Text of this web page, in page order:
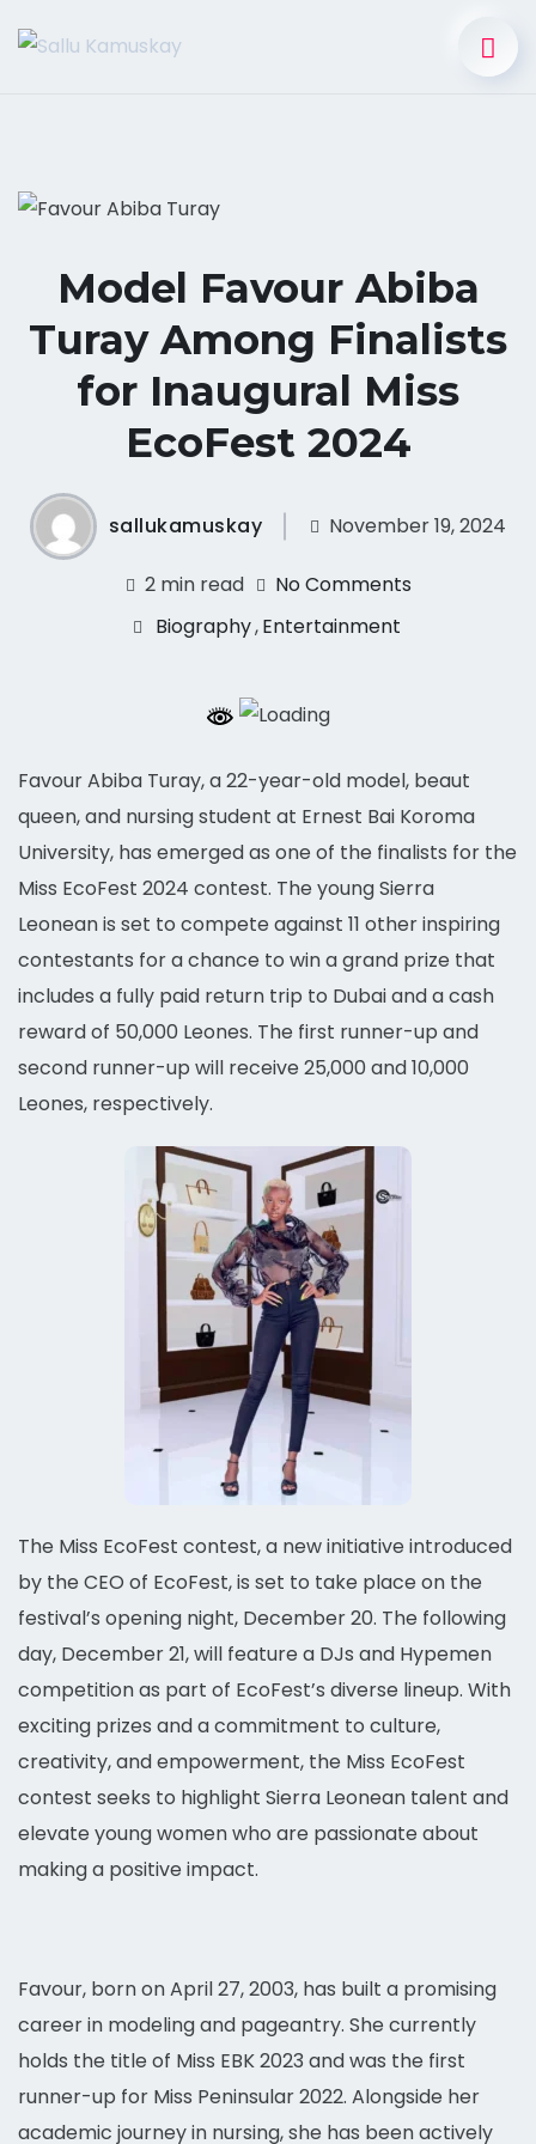
Model Favour Abiba
Turay Among Finalists
for Inaugural Miss
EcoFest 2024
sallukamuskay November 19, 2024
2 min read
No Comments
Biography,Entertainment
Favour Abiba Turay, a 22-year-old model, beaut
queen, and nursing student at Ernest Bai Koroma
University, has emerged as one of the finalists for the
Miss EcoFest 2024 contest. The young Sierra
Leonean is set to compete against 11 other inspiring
contestants for a chance to win a grand prize that
includes a fully paid return trip to Dubai and a cash
reward of 50,000 Leones. The first runner-up and
second runner-up will receive 25,000 and 10,000
Leones, respectively.
The Miss EcoFest contest, a new initiative introduced
by the CEO of EcoFest, is set to take place on the
festival’s opening night, December 20. The following
day, December 21, will feature a DJs and Hypemen
competition as part of EcoFest’s diverse lineup. With
exciting prizes and a commitment to culture,
creativity, and empowerment, the Miss EcoFest
contest seeks to highlight Sierra Leonean talent and
elevate young women who are passionate about
making a positive impact.
Favour, born on April 27, 2003, has built a promising
career in modeling and pageantry. She currently
holds the title of Miss EBK 2023 and was the first
runner-up for Miss Peninsular 2022. Alongside her
academic journey in nursing, she has been actively